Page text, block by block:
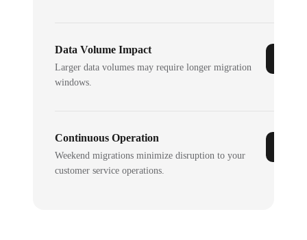
Data Volume Impact
Larger data volumes may require longer migration
windows.
Continuous Operation
Weekend migrations minimize disruption to your
customer service operations.